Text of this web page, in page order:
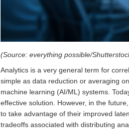
(Source: everything possible/
Analytics is a very general term for
simple as data reduction or averaging
machine learning (AI/ML) systems.
effective solution. However, in the
to take advantage of their improved
tradeoffs associated with distributing